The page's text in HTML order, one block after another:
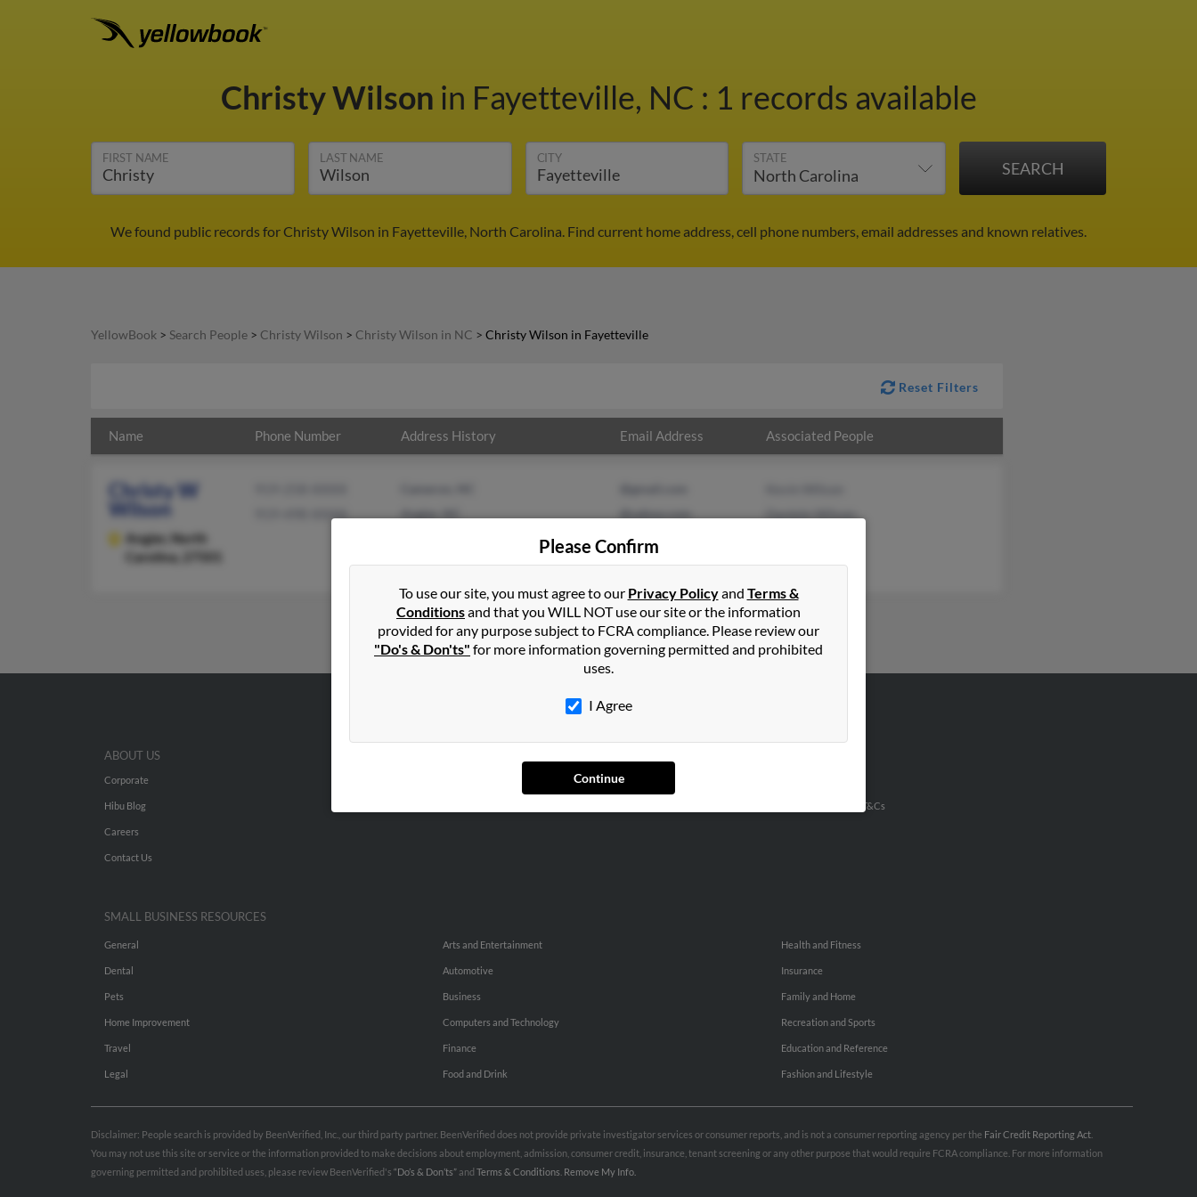
Christy Wilson in Fayetteville, NC : 1 records available
FIRST NAME LAST NAME CITY STATE
We found public records for Christy Wilson in Fayetteville, North Carolina. Find current home address, cell phone numbers, email addresses and known relatives.
YellowBook > Search People > Christy Wilson > Christy Wilson in NC > Christy Wilson in Fayetteville
Reset Filters
Name Phone Number Address History Email Address Associated People
Christy W
Wilson
Angier,
North
Carolina, 27501
Angier, NC
@yahoo.com
Daniele Wilson
Please Confirm
To use our site, you must agree to our Privacy Policyand Terms &
Conditionsand that you WILL NOT use our site or the information
provided for any purpose subject to FCRA compliance. Please review our
"Do's & Don'ts" for more information governing permitted and prohibited
uses.
I Agree
Continue
ABOUT US
Corporate
Hibu Blog
Careers
Contact Us
Hibu Inc Customer T&Cs
SMALL BUSINESS RESOURCES
General
Dental
Pets
Home Improvement
Travel
Legal
Arts and Entertainment
Automotive
Business
Computers and Technology
Finance
Food and Drink
Health and Fitness
Insurance
Family and Home
Recreation and Sports
Education and Reference
Fashion and Lifestyle
Disclaimer: People search is provided by BeenVerified, Inc., our third party partner. BeenVerified does not provide private investigator services or consumer reports, and is not a consumer reporting agency per the Fair Credit Reporting Act
You may not use this site or service or the information provided to make decisions about employment, admission, consumer credit, insurance, tenant screening or any other purpose that would require FCRA compliance. For more information
governing permitted and prohibited uses, please review BeenVerified's “Do’s & Don’ts”and Terms & Conditions Remove My Info.